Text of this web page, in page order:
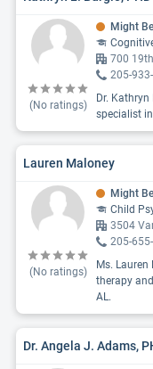
(No ratings)
Might
700
205-
Dr.
specialist
Lauren Maloney
(No ratings)
Might
Child
3504
205-
Ms.
therapy
AL.
Dr. Angela J. Adams,